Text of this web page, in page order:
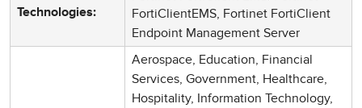
Technologies:
FortiClientEMS, Fortinet FortiClient
Endpoint Management Server
Aerospace, Education, Financial
Services, Government, Healthcare,
Hospitality, Information Technology,